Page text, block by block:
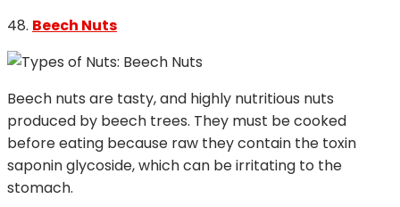
48. Beech Nuts
Beech nuts are tasty, and highly nutritious nuts
produced by beech trees. They must be cooked
before eating because raw they contain the toxin
saponin glycoside, which can be irritating to the
stomach.